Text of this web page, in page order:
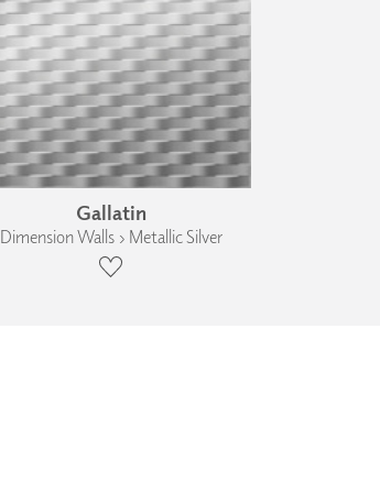
Gallatin
Dimension Walls › Metallic Silver